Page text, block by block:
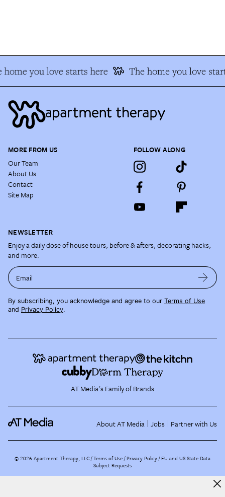
home you love starts here The home you love
MORE FROM US
Our Team
About Us
Contact
Site Map
FOLLOW ALONG
NEWSLETTER
Enjoy a daily dose of house tours, before & afters, decorating hacks,
and more.
Email
By subscribing, you acknowledge and agree to our Terms of Use
and Privacy Policy.
AT Media's Family of Brands
About AT Media Jobs Partner with Us
©2026 Apartment Therapy, LLC /Terms of Use Privacy Policy EU and US State Data
Subject Requests